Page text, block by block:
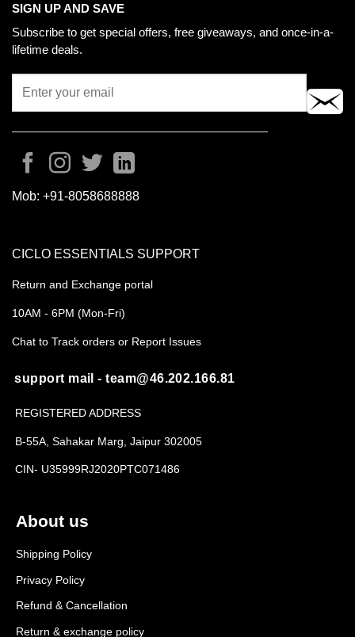
SIGN UP AND SAVE
Subscribe to get special offers, free giveaways, and once-in-a-
lifetime deals.
Mob: +91-8058688888
About us
Shipping Policy
Privacy Policy
Refund & Cancellation
Return & exchange policy
CICLO ESSENTIALS SUPPORT
Return and Exchange portal
10AM - 6PM (Mon-Fri)
Chat to Track orders or Report Issues
support mail - team@46.202.166.81
REGISTERED ADDRESS
B-55A, Sahakar Marg, Jaipur 302005
CIN- U35999RJ2020PTC071486